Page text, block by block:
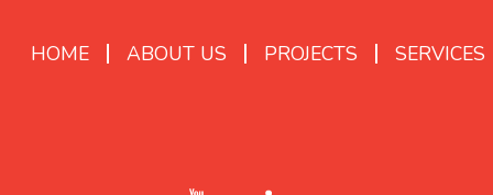
HOME ABOUT US PROJECTS SERVICES